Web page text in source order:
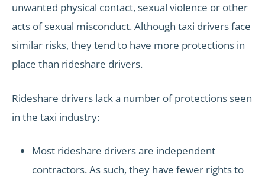
unwanted physical contact, sexual violence or other
acts of sexual misconduct. Although taxi drivers face
similar risks, they tend to have more protections in
place than rideshare drivers.
Rideshare drivers lack a number of protections seen
in the taxi industry:
Most rideshare drivers are independent
contractors. As such, they have fewer rights to